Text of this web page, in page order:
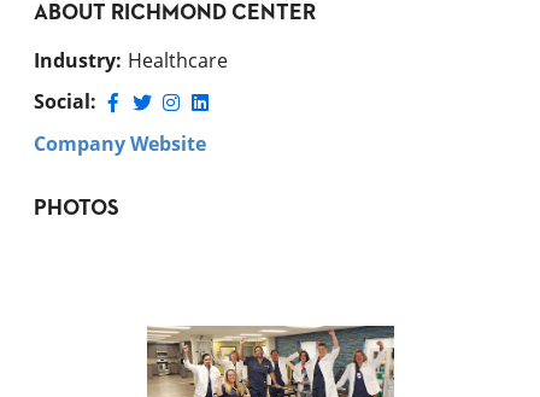
ABOUT RICHMOND CENTER
Industry: Healthcare
Social:
Company Website
PHOTOS